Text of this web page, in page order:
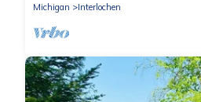
Michigan
Interlochen